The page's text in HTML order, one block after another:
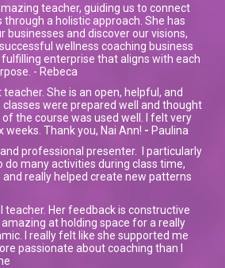
teacher, guiding us to connect
a holistic approach. She has
businesses and discover our visions,
wellness coaching business
enterprise that aligns with each
- Rebeca
teacher. She is an open, helpful, and
were prepared well and thought
the course was used well. I felt very
Thank you, Nai Ann! - Paulina
professional presenter. I particularly
do many activities during class time,
really helped create new patterns
teacher. Her feedback is constructive
at holding space for a really
I really felt like she supported me
passionate about coaching than I